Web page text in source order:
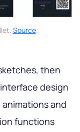
Source.
then
design
and
functions